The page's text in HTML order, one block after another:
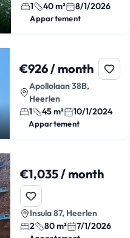
1
40 m² 8/1/2026
Appartement
€926 / month
Apollolaan 38B,
Heerlen
1
45 m² 10/1/2024
Appartement
€1,035 / month
Insula 87, Heerlen
2
80 m² 7/1/2026